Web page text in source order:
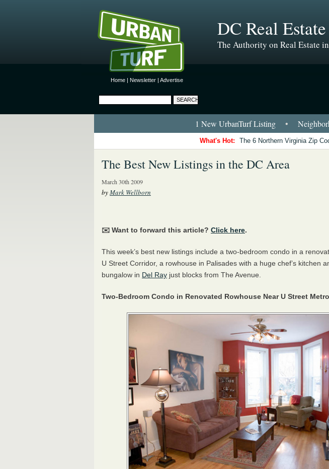
Home | Newsletter | Advertise
DC Real
The Authority on Real Estate
1 New UrbanTurf Listing •
What's Hot: The 6 Northern Virginia Zip
The Best New Listings in the DC Area
March 30th 2009
byMark Wellborn
✉️ Want to forward this article? Click here.
This week’s best new listings include a two-bedroom condo in a
U Street Corridor, a rowhouse in Palisades with a huge chef’s kitchen
bungalow in Del Ray just blocks from The Avenue.
Two-Bedroom Condo in Renovated Rowhouse Near U Street Metro